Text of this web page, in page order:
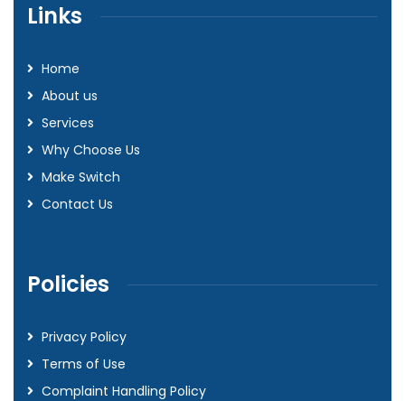
Links
Home
About us
Services
Why Choose Us
Make Switch
Contact Us
Policies
Privacy Policy
Terms of Use
Complaint Handling Policy